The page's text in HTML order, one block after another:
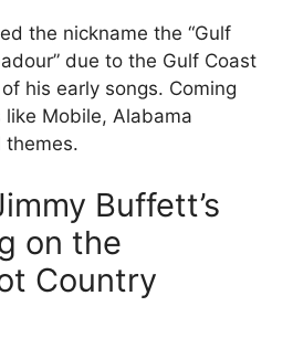
the nickname the “Gulf
due to the Gulf Coast
his early songs. Coming
Mobile, Alabama
themes.
Buffett’s
on the
Country